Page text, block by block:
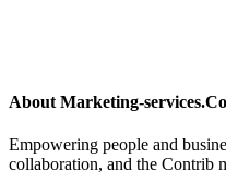
About Marketing-
Empowering people and
collaboration, and the Contrib